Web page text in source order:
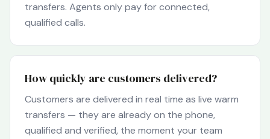
transfers. Agents only pay for connected,
qualified calls.
How quickly are customers delivered?
Customers are delivered in real time as live warm
transfers — they are already on the phone,
qualified and verified, the moment your team